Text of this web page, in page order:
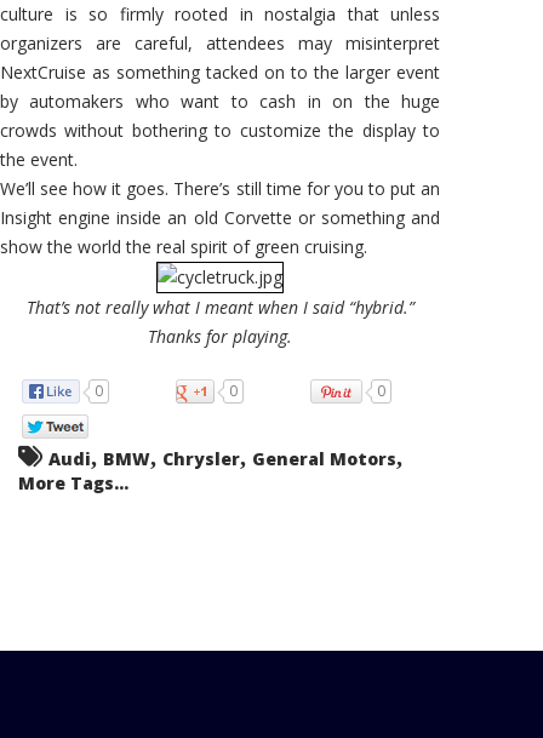
culture is so firmly rooted in nostalgia that unless
organizers are careful, attendees may misinterpret
NextCruise as something tacked on to the larger event
by automakers who want to cash in on the huge
crowds without bothering to customize the display to
the event.
We’ll see how it goes. There’s still time for you to put an
Insight engine inside an old Corvette or something and
show the world the real spirit of green cruising.
That’s not really what I meant when I said “hybrid.”
Thanks for playing.
0 0 0
Audi, BMW, Chrysler, General Motors,
More Tags...